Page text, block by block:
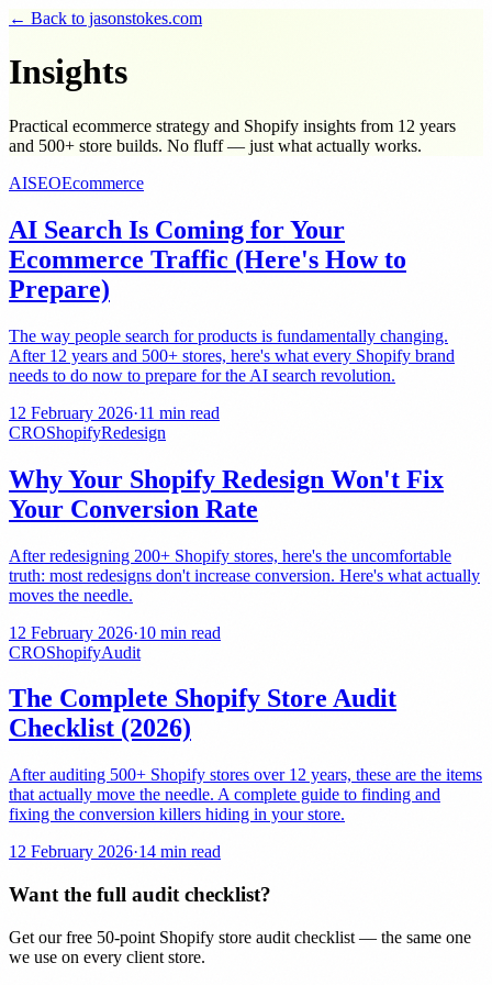
← Back to jasonstokes.com
Insights
Practical ecommerce strategy and Shopify insights from 12 years
and 500+ store builds. No fluff — just what actually works.
AISEOEcommerce
AI Search Is Coming for Your
Ecommerce Traffic (Here's How to
Prepare)
The way people search for products is fundamentally changing.
After 12 years and 500+ stores, here's what every Shopify brand
needs to do now to prepare for the AI search revolution.
12 February 2026·11 min read
CROShopifyRedesign
Why Your Shopify Redesign Won't Fix
Your Conversion Rate
After redesigning 200+ Shopify stores, here's the uncomfortable
truth: most redesigns don't increase conversion. Here's what actually
moves the needle.
12 February 2026·10 min read
CROShopifyAudit
The Complete Shopify Store Audit
Checklist (2026)
After auditing 500+ Shopify stores over 12 years, these are the items
that actually move the needle. A complete guide to finding and
fixing the conversion killers hiding in your store.
12 February 2026·14 min read
Want the full audit checklist?
Get our free 50-point Shopify store audit checklist — the same one
we use on every client store.